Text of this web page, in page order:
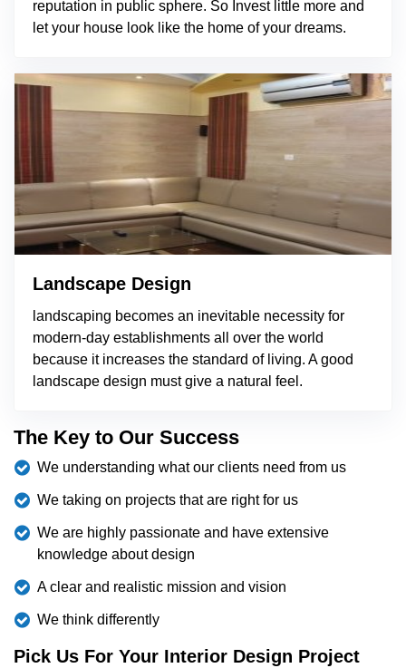
reputation in public sphere. So Invest little more and
let your house look like the home of your dreams.
Landscape Design
landscaping becomes an inevitable necessity for
modern-day establishments all over the world
because it increases the standard of living. A good
landscape design must give a natural feel.
The Key to Our Success
We understanding what our clients need from us
We taking on projects that are right for us
We are highly passionate and have extensive
knowledge about design
A clear and realistic mission and vision
We think differently
Pick Us For Your Interior Design Project